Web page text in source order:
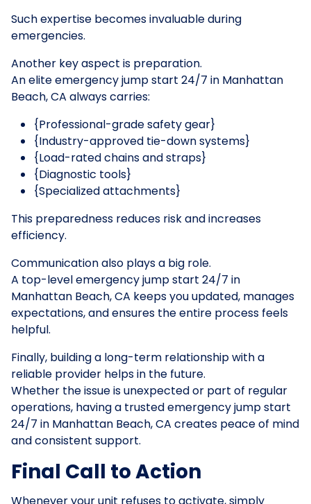
Such expertise becomes invaluable during
emergencies.
Another key aspect is preparation.
An elite emergency jump start 24/7 in Manhattan
Beach, CA always carries:
{Professional-grade safety gear}
{Industry-approved tie-down systems}
{Load-rated chains and straps}
{Diagnostic tools}
{Specialized attachments}
This preparedness reduces risk and increases
efficiency.
Communication also plays a big role.
A top-level emergency jump start 24/7 in
Manhattan Beach, CA keeps you updated, manages
expectations, and ensures the entire process feels
helpful.
Finally, building a long-term relationship with a
reliable provider helps in the future.
Whether the issue is unexpected or part of regular
operations, having a trusted emergency jump start
24/7 in Manhattan Beach, CA creates peace of mind
and consistent support.
Final Call to Action
Whenever your unit refuses to activate, simply